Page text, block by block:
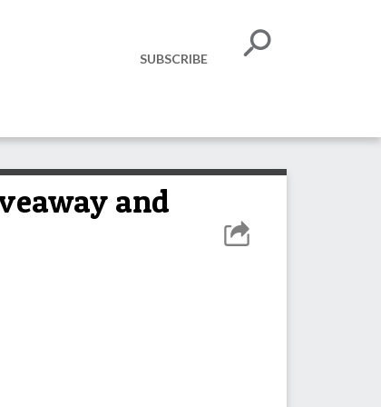
SUBSCRIBE
and